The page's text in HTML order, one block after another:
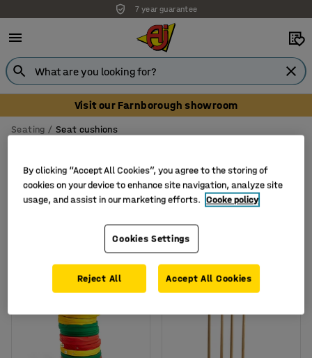
7 year guarantee
Visit our Farnborough showroom
Seating Seat cushions
By clicking “Accept All Cookies”, you agree to the storing of
cookies on your device to enhance site navigation, analyze site
usage, and assist in our marketing efforts. Cooke policy
Cookies Settings
Reject All Accept All Cookies